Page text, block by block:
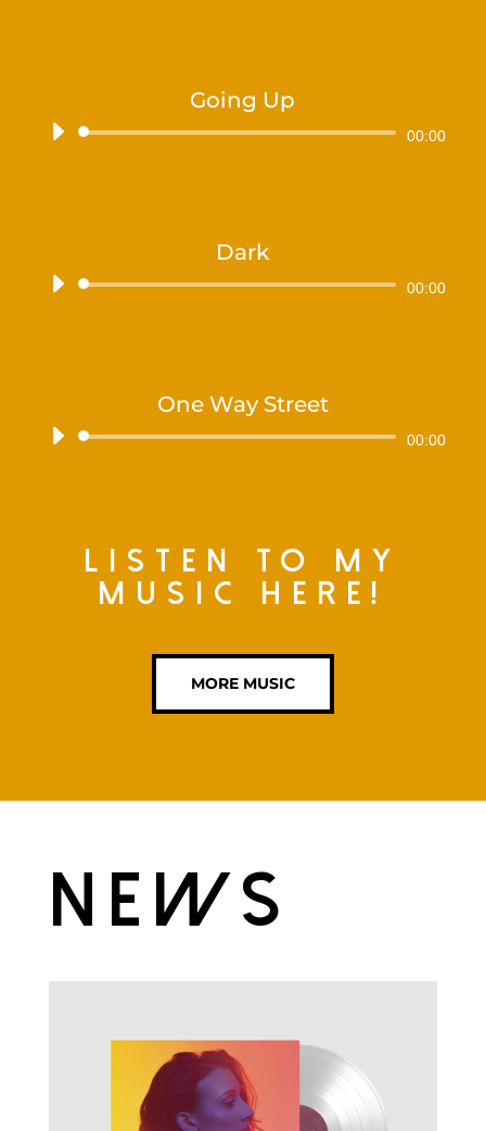
Going Up
Audiospeler 00:00
Dark
Audiospeler 00:00
One Way Street
Audiospeler 00:00
Listen to my
music here!
MORE MUSIC
News